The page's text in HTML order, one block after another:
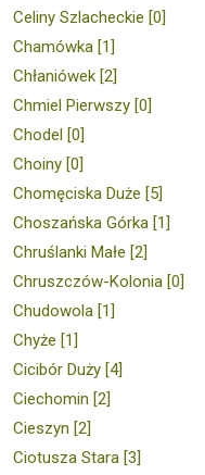
Celiny Szlacheckie [0]
Chamówka [1]
Chłaniówek [2]
Chmiel Pierwszy [0]
Chodel [0]
Choiny [0]
Chomęciska Duże [5]
Choszańska Górka [1]
Chruślanki Małe [2]
Chruszczów-Kolonia [0]
Chudowola [1]
Chyże [1]
Cicibór Duży [4]
Ciechomin [2]
Cieszyn [2]
Ciotusza Stara [3]